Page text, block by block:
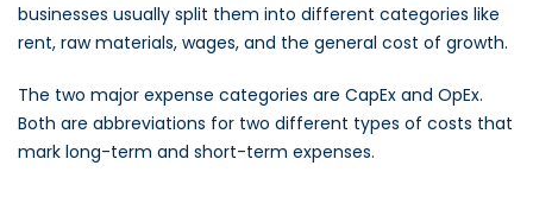
businesses usually split them into different categories like
rent, raw materials, wages, and the general cost of growth.
The two major expense categories are CapEx and OpEx.
Both are abbreviations for two different types of costs that
mark long-term and short-term expenses.